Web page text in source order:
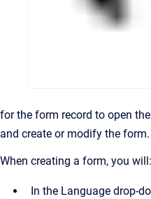
for the form record to open
and create or modify the form.
When creating a form, you will:
In the Language drop-